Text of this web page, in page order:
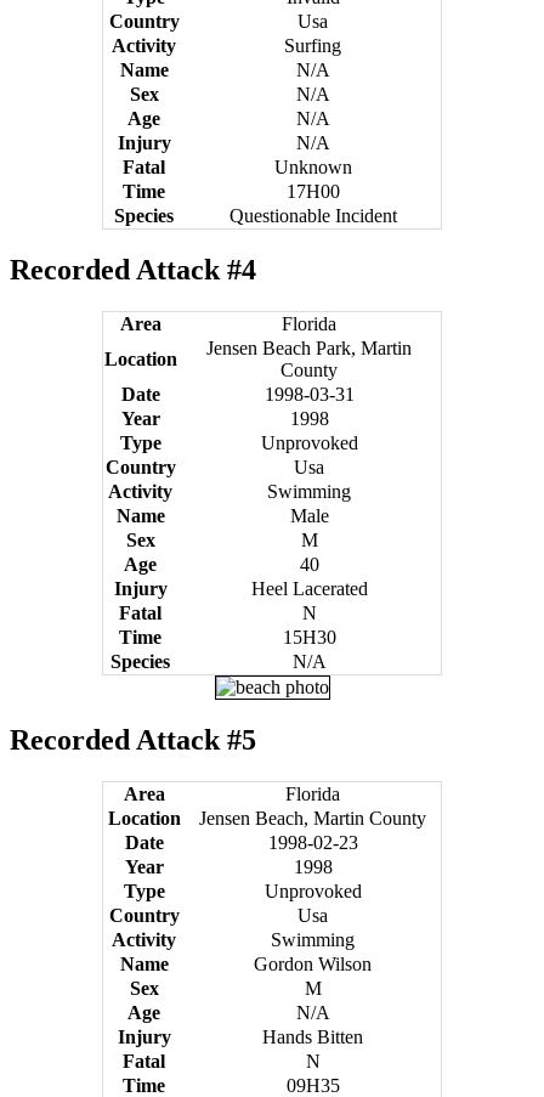
Country
Usa
Activity
Surfing
Name
N/A
Sex
N/A
Age
N/A
Injury
N/A
Fatal
Unknown
Time
17H00
Species
Questionable Incident
Recorded Attack #4
Area
Florida
Location
Jensen Beach Park, Martin
County
Date
1998-03-31
Year
1998
Type
Unprovoked
Country
Usa
Activity
Swimming
Name
Male
Sex
M
Age
40
Injury
Heel Lacerated
Fatal
N
Time
15H30
Species
N/A
Recorded Attack #5
Area
Florida
Location
Jensen Beach, Martin County
Date
1998-02-23
Year
1998
Type
Unprovoked
Country
Usa
Activity
Swimming
Name
Gordon Wilson
Sex
M
Age
N/A
Injury
Hands Bitten
Fatal
N
Time
09H35